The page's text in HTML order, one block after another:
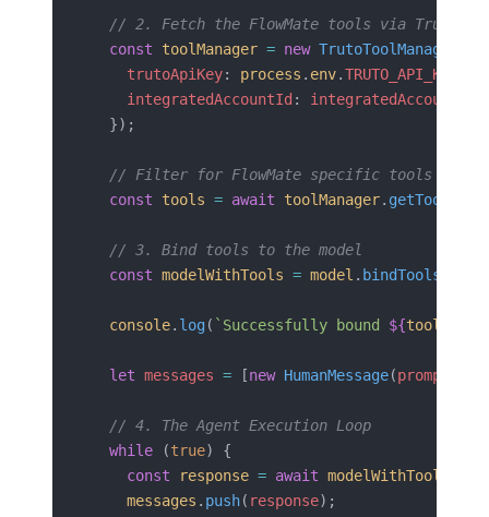
  // 2. Fetch the FlowMate tools via Truto
  const
toolManager = new TrutoToolManager
    trutoApiKey
: process . env.TRUTO_API_KEY
    integratedAccountId
: integratedAccountId
  });
// Filter for FlowMate specific tools if
  const
tools = await toolManager. getTools
  // 3. Bind tools to the model
  const
modelWithTools = model . bindTools
  console
. log ( `Successfully bound ${tools
  let
messages = [new HumanMessage(prompt
  // 4. The Agent Execution Loop
  while
(true) {
    const
response = await modelWithTools
    messages
. push( response);